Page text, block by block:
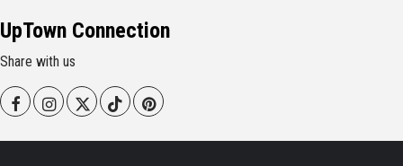
UpTown Connection
Share with us
FacebookInstagram
Twitter TiktokPinterest